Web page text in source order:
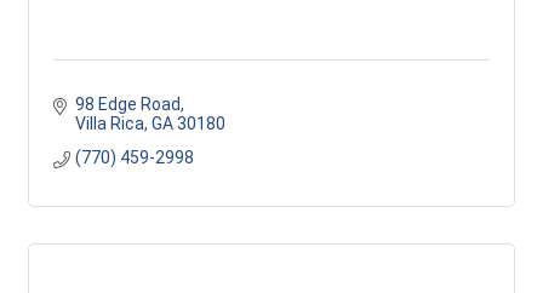
98 Edge Road
Villa Rica GA 30180
(770) 459-2998